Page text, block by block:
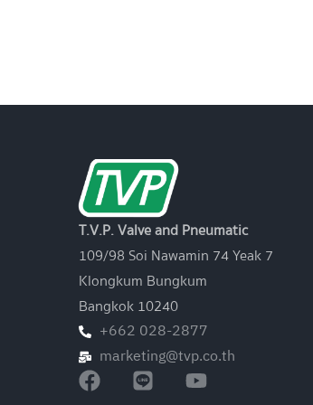
T.V.P. Valve and Pneumatic
109/98 Soi Nawamin 74 Yeak 7
Klongkum Bungkum
Bangkok 10240
+662 028-2877
marketing@tvp.co.th